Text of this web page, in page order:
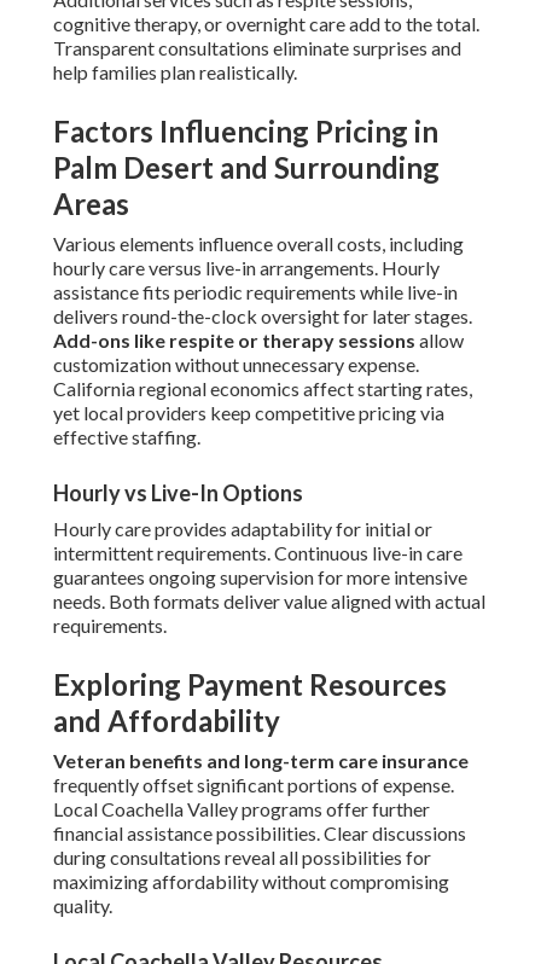
cognitive therapy, or overnight care add to the total.
Transparent consultations eliminate surprises and
help families plan realistically.
Factors Influencing Pricing in
Palm Desert and Surrounding
Areas
Various elements influence overall costs, including
hourly care versus live-in arrangements. Hourly
assistance fits periodic requirements while live-in
delivers round-the-clock oversight for later stages.
Add-ons like respite or therapy sessions allow
customization without unnecessary expense.
California regional economics affect starting rates,
yet local providers keep competitive pricing via
effective staffing.
Hourly vs Live-In Options
Hourly care provides adaptability for initial or
intermittent requirements. Continuous live-in care
guarantees ongoing supervision for more intensive
needs. Both formats deliver value aligned with actual
requirements.
Exploring Payment Resources
and Affordability
Veteran benefits and long-term care insurance
frequently offset significant portions of expense.
Local Coachella Valley programs offer further
financial assistance possibilities. Clear discussions
during consultations reveal all possibilities for
maximizing affordability without compromising
quality.